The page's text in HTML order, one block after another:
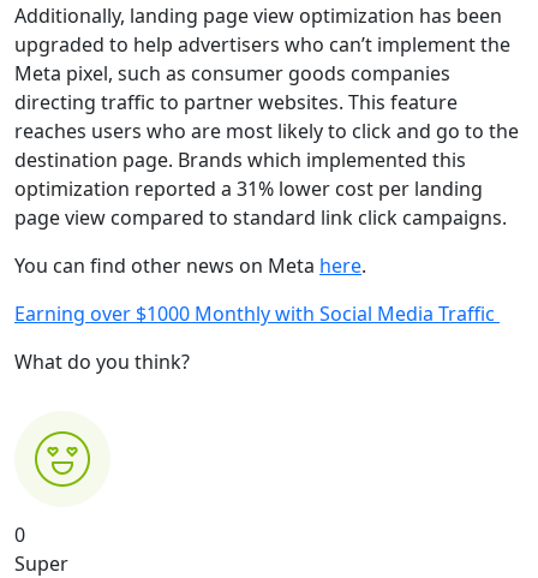
Additionally, landing page view optimization has been
upgraded to help advertisers who can’t implement the
Meta pixel, such as consumer goods companies
directing traffic to partner websites. This feature
reaches users who are most likely to click and go to the
destination page. Brands which implemented this
optimization reported a 31% lower cost per landing
page view compared to standard link click campaigns.
You can find other news on Meta here.
Earning over $1000 Monthly with Social Media Traffic
What do you think?
0
Super